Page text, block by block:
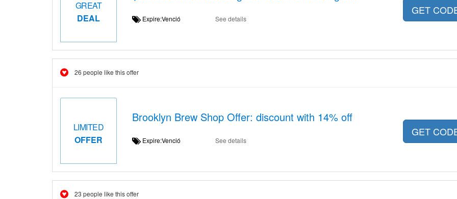
GREAT
DEAL
Expire:Venció See details
GET
26 people like this offer
LIMITED
OFFER
Brooklyn Brew Shop Offer: discount with 14% off
Expire:Venció See details
GET
23 people like this offer